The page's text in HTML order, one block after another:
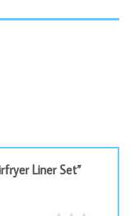
Liner Set”